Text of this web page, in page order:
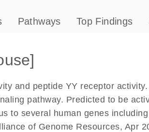
Pathways Top Findings
and peptide YY receptor
pathway. Predicted to be
to several human genes
of Genome Resources, Apr